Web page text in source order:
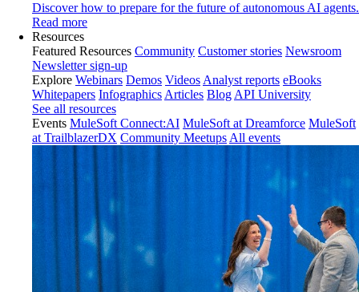
Discover how to prepare for the future of autonomous AI agents.
Read more
Resources
Featured Resources Community Customer stories Newsroom
Newsletter sign-up
Explore Webinars Demos Videos Analyst reports eBooks
Whitepapers Infographics Articles Blog API University
See all resources
Events MuleSoft Connect:AI MuleSoft at Dreamforce MuleSoft
at TrailblazerDX Community Meetups All events